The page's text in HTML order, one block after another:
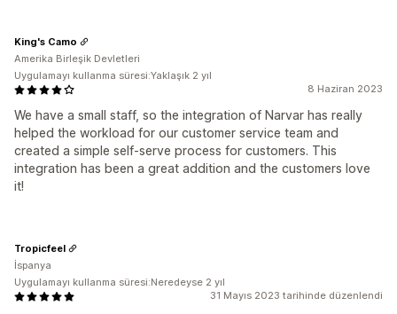
8 Haziran 2023
We have a small staff, so the integration of Narvar has really
helped the workload for our customer service team and
created a simple self-serve process for customers. This
integration has been a great addition and the customers love
it!
King's Camo
Amerika Birleşik Devletleri
Uygulamayı kullanma süresi:Yaklaşık 2 yıl
31 Mayıs 2023 tarihinde düzenlendi
Tropicfeel
İspanya
Uygulamayı kullanma süresi:Neredeyse 2 yıl